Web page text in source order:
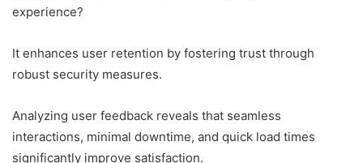
experience?
It enhances user retention by fostering trust through
robust security measures.
Analyzing user feedback reveals that seamless
interactions, minimal downtime, and quick load times
significantly improve satisfaction.